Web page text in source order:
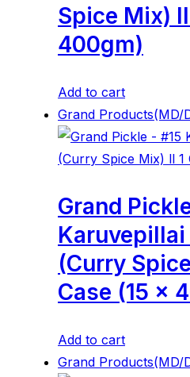
Spice Mix)
400gm)
Add to cart
Grand Products(MD/
Grand
(Curry
Case (15 x
Add to cart
Grand Products(MD/